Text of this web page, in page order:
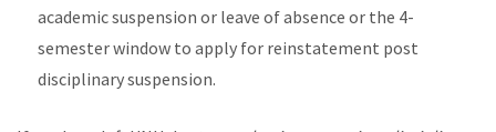
academic suspension or leave of absence or the 4-
semester window to apply for reinstatement post
disciplinary suspension.